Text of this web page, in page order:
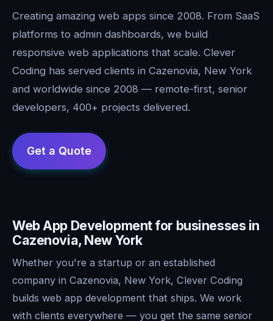
Creating amazing web apps since 2008. From SaaS
platforms to admin dashboards, we build
responsive web applications that scale. Clever
Coding has served clients in Cazenovia, New York
and worldwide since 2008 — remote-first, senior
developers, 400+ projects delivered.
Web App Development for businesses in
Cazenovia, New York
Whether you're a startup or an established
company in Cazenovia, New York, Clever Coding
builds web app development that ships. We work
with clients everywhere — you get the same senior